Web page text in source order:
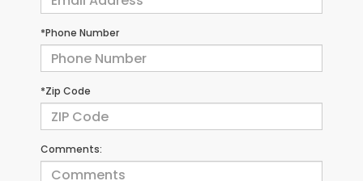
*Phone Number
*Zip Code
Comments: